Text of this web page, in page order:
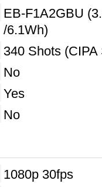
EB-F1A2GBU
/6.1Wh)
340 Shots (CIPA
No
Yes
No
1080p 30fps